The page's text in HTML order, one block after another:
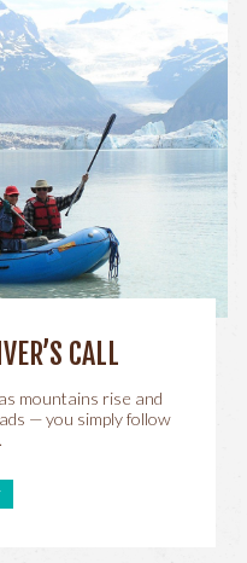
CALL
mountains rise and
— you simply follow